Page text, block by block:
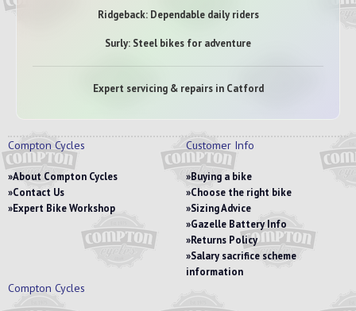
Ridgeback: Dependable daily riders
Surly: Steel bikes for adventure
Expert servicing & repairs in Catford
Compton Cycles
About Compton Cycles
Contact Us
Expert Bike Workshop
Customer Info
Buying a bike
Choose the right bike
Sizing Advice
Gazelle Battery Info
Returns Policy
Salary sacrifice scheme
information
Compton Cycles